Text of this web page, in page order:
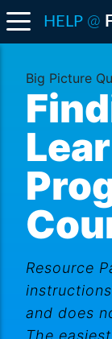
HELP @
Big Picture
Resource
and does
The